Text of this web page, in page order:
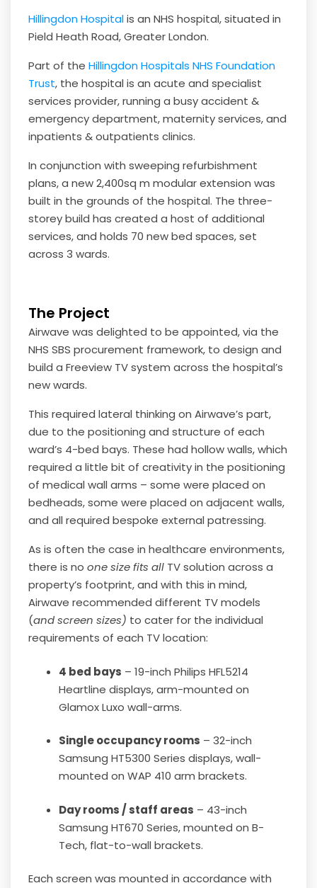
Hillingdon Hospitalis an NHS hospital, situated in
Pield Heath Road, Greater London.
Part of the Hillingdon Hospitals NHS Foundation
Trust, the hospital is an acute and specialist
services provider, running a busy accident &
emergency department, maternity services, and
inpatients & outpatients clinics.
In conjunction with sweeping refurbishment
plans, a new 2,400sq m modular extension was
built in the grounds of the hospital. The three-
storey build has created a host of additional
services, and holds 70 new bed spaces, set
across 3 wards.
The Project
Airwave was delighted to be appointed, via the
NHS SBS procurement framework, to design and
build a Freeview TV system across the hospital’s
new wards.
This required lateral thinking on Airwave’s part,
due to the positioning and structure of each
ward’s 4-bed bays. These had hollow walls, which
required a little bit of creativity in the positioning
of medical wall arms – some were placed on
bedheads, some were placed on adjacent walls,
and all required bespoke external patressing.
As is often the case in healthcare environments,
there is no one size fits all TV solution across a
property’s footprint, and with this in mind,
Airwave recommended different TV models
(and screen sizes) to cater for the individual
requirements of each TV location:
4 bed bays – 19-inch Philips HFL5214
Heartline displays, arm-mounted on
Glamox Luxo wall-arms.
Single occupancy rooms – 32-inch
Samsung HT5300 Series displays, wall-
mounted on WAP 410 arm brackets.
Day rooms / staff areas – 43-inch
Samsung HT670 Series, mounted on B-
Tech, flat-to-wall brackets.
Each screen was mounted in accordance with